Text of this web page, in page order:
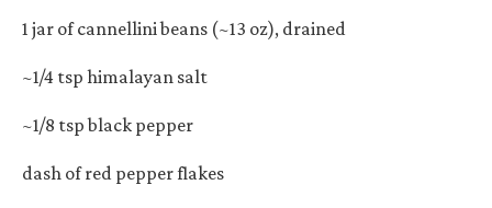
1 jar of cannellini beans (~13 oz), drained
~1/4 tsp himalayan salt
~1/8 tsp black pepper
dash of red pepper flakes